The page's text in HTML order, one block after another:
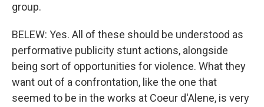
group.
BELEW: Yes. All of these should be understood as
performative publicity stunt actions, alongside
being sort of opportunities for violence. What they
want out of a confrontation, like the one that
seemed to be in the works at Coeur d'Alene, is very